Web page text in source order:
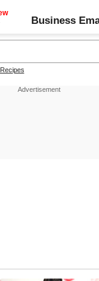
Business
Recipes